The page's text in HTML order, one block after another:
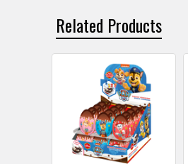
Related Products